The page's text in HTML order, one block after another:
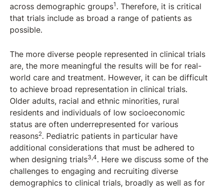
across demographic groups1 . Therefore, it is critical
that trials include as broad a range of patients as
possible.
The more diverse people represented in clinical trials
are, the more meaningful the results will be for real-
world care and treatment. However, it can be difficult
to achieve broad representation in clinical trials.
Older adults, racial and ethnic minorities, rural
residents and individuals of low socioeconomic
status are often underrepresented for various
reasons2. Pediatric patients in particular have
additional considerations that must be adhered to
when designing trials3,4. Here we discuss some of the
challenges to engaging and recruiting diverse
demographics to clinical trials, broadly as well as for